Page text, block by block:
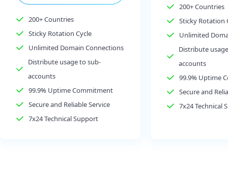
200+ Countries
Sticky Rotation Cycle
Unlimited Domain Connections
Distribute usage to sub-
accounts
99.9% Uptime Commitment
Secure and Reliable Service
7x24 Technical Support
200+ Countries
Sticky Rotation
Unlimited
Distribute
accounts
99.9% Uptime
Secure and
7x24 Technical